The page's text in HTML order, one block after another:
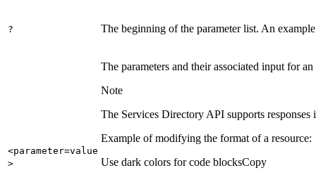
? The beginning of the parameter list. An
<parameter=value
>
The parameters and their associated input for
Note
The Services Directory API supports
Example of modifying the format of a resource:
Use dark colors for code blocksCopy